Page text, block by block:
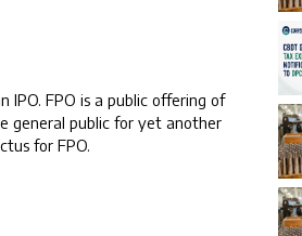
IPO. FPO is a public offering of
general public for yet another
for FPO.